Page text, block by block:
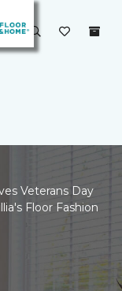
Veterans Day
Floor Fashion